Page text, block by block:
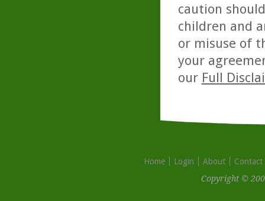
caution
children and
or misuse of
your
our Full
Home Login About
Contact
Copyright ©